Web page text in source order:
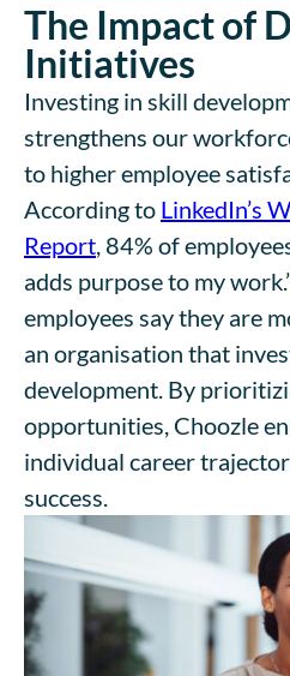
The Impact of
Initiatives
Investing in skill
strengthens our
to higher employee
According to LinkedIn’s
Report, 84% of
adds purpose to my work.
employees say they are
an organisation that
development. By
opportunities, Choozle
individual career
success.